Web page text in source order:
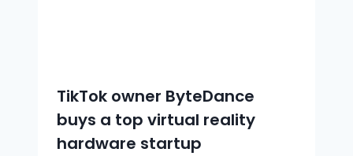
TikTok owner ByteDance
buys a top virtual reality
hardware startup